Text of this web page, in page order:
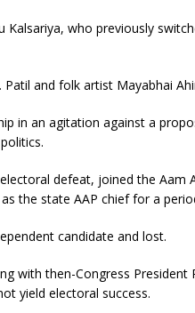
Kalsariya, who previously
Patil and folk artist Mayabhai
in an agitation against a
defeat, joined the Aam
the state AAP chief for a
candidate and lost.
with then-Congress President
yield electoral success.